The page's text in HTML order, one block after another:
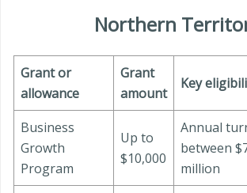
Northern
Grant or
allowance
Grant
amount
Key
Business
Growth
Program
Up to
$10,000
Annual
between
million